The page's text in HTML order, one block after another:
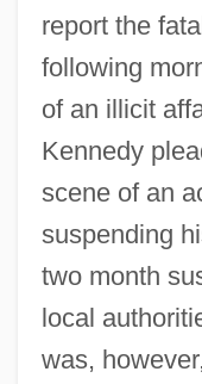
report the
following
of an illicit
Kennedy
scene of an
suspending
two month
local
was,